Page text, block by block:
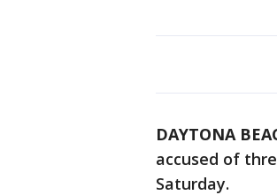
DAYTONA
accused of
Saturday.